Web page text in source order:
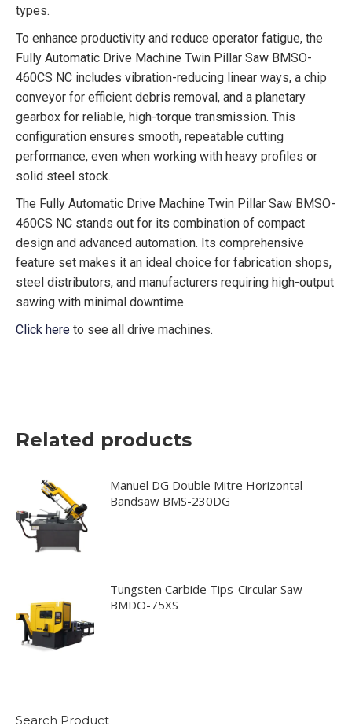
types.
To enhance productivity and reduce operator fatigue, the
Fully Automatic Drive Machine Twin Pillar Saw BMSO-
460CS NC includes vibration-reducing linear ways, a chip
conveyor for efficient debris removal, and a planetary
gearbox for reliable, high-torque transmission. This
configuration ensures smooth, repeatable cutting
performance, even when working with heavy profiles or
solid steel stock.
The Fully Automatic Drive Machine Twin Pillar Saw BMSO-
460CS NC stands out for its combination of compact
design and advanced automation. Its comprehensive
feature set makes it an ideal choice for fabrication shops,
steel distributors, and manufacturers requiring high-output
sawing with minimal downtime.
Click here to see all drive machines.
Related products
Manuel DG Double Mitre Horizontal
Bandsaw BMS-230DG
Tungsten Carbide Tips-Circular Saw
BMDO-75XS
Search Product